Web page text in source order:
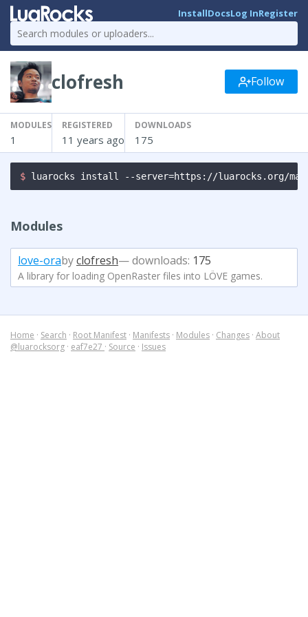
InstallDocsLog InRegister
clofresh Follow
MODULES
1
REGISTERED
11 years ago
DOWNLOADS
175
$ luarocks install --server=https://luarocks.org/
Modules
love-orabyclofresh— downloads: 175
A library for loading OpenRaster files into LÖVE games.
Home · Search · Root Manifest · Manifests · Modules · Changes · About
@luarocksorg · eaf7e27 · Source · Issues